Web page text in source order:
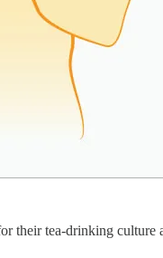
their tea-drinking